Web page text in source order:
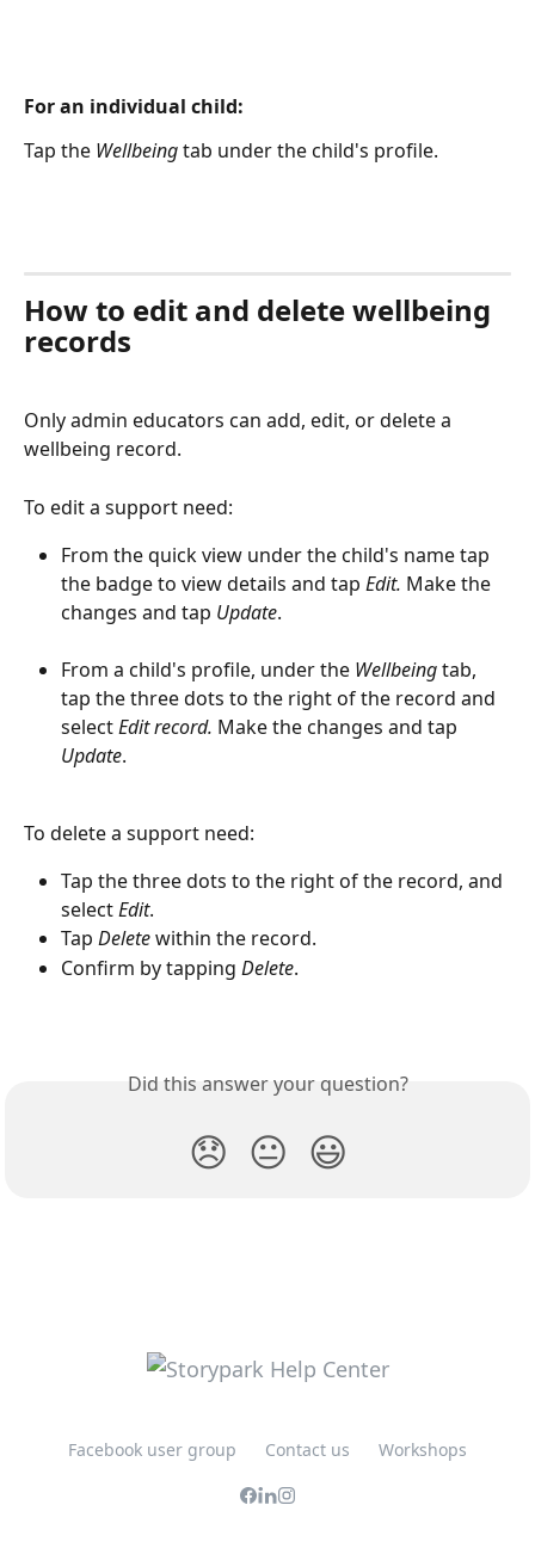
For an individual child:
Tap the Wellbeing tab under the child's profile.
How to edit and delete wellbeing
records
Only admin educators can add, edit, or delete a
wellbeing record.
To edit a support need:
From the quick view under the child's name tap
the badge to view details and tap Edit. Make the
changes and tap Update.
From a child's profile, under the Wellbeing tab,
tap the three dots to the right of the record and
select Edit record. Make the changes and tap
Update.
To delete a support need:
Tap the three dots to the right of the record, and
select Edit.
Tap Delete within the record.
Confirm by tapping Delete.
Did this answer your question?
😞 😐 😃
Facebook user group Contact us Workshops